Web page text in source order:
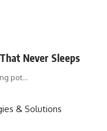
Never Sleeps
pot…